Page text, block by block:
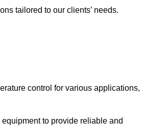
tailored to our clients’ needs.
control for various applications,
to provide reliable and